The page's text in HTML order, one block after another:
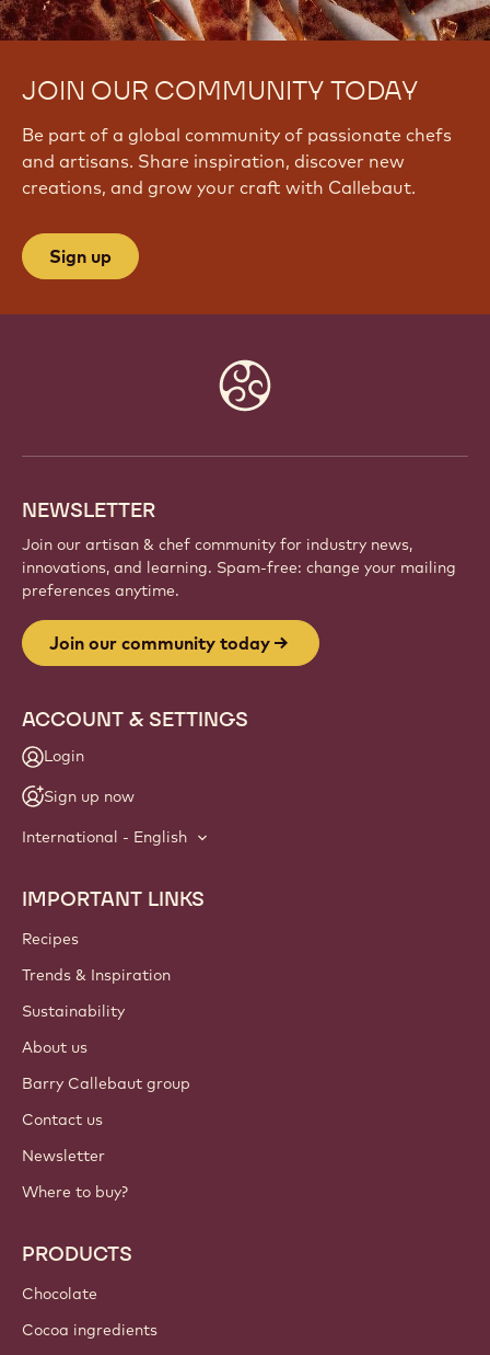
c
h
v
n
_
V
K
G
L
s
JOIN OUR COMMUNITY TODAY
Be part of a global community of passionate chefs
and artisans. Share inspiration, discover new
creations, and grow your craft with Callebaut.
Sign up
NEWSLETTER
Join our artisan & chef community for industry news,
innovations, and learning. Spam-free: change your mailing
preferences anytime.
Join our community today
ACCOUNT & SETTINGS
Login
Sign up now
International - English
Footer
Callebaut
IMPORTANT LINKS
Recipes
Trends & Inspiration
Sustainability
About us
Barry Callebaut group
Contact us
Newsletter
Where to buy?
PRODUCTS
Chocolate
Cocoa ingredients